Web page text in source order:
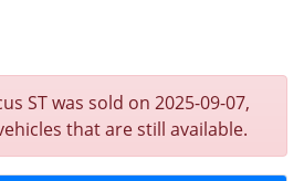
ST was sold on 2025-09-07,
that are still available.